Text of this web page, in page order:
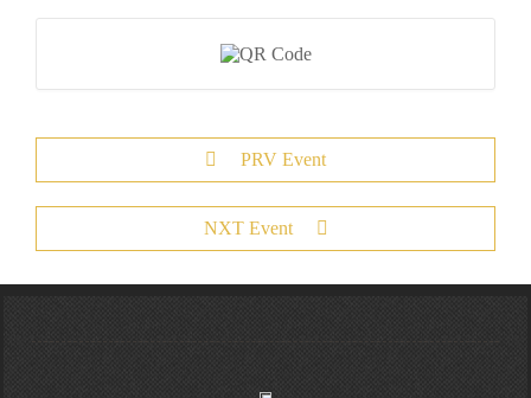
PRV Event
NXT Event